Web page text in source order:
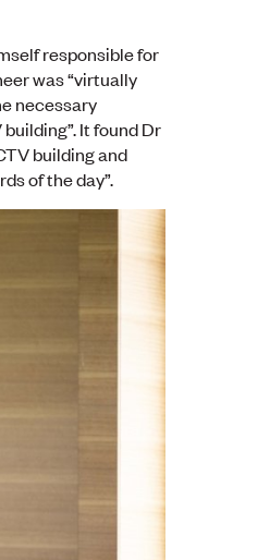
responsible for
was “virtually
necessary
It found Dr
building and
of the day”.